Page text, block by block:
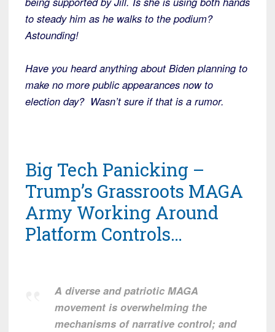
to steady him as he walks to the podium?
Astounding!
Have you heard anything about Biden planning to
make no more public appearances now to
election day? Wasn’t sure if that is a rumor.
Big Tech Panicking –
Trump’s Grassroots MAGA
Army Working Around
Platform Controls…
A diverse and patriotic MAGA
movement is overwhelming the
mechanisms of narrative control; and